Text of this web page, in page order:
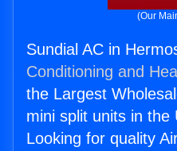
(Our
Sundial AC in
Conditioning and
the Largest
mini split units in the
Looking for quality